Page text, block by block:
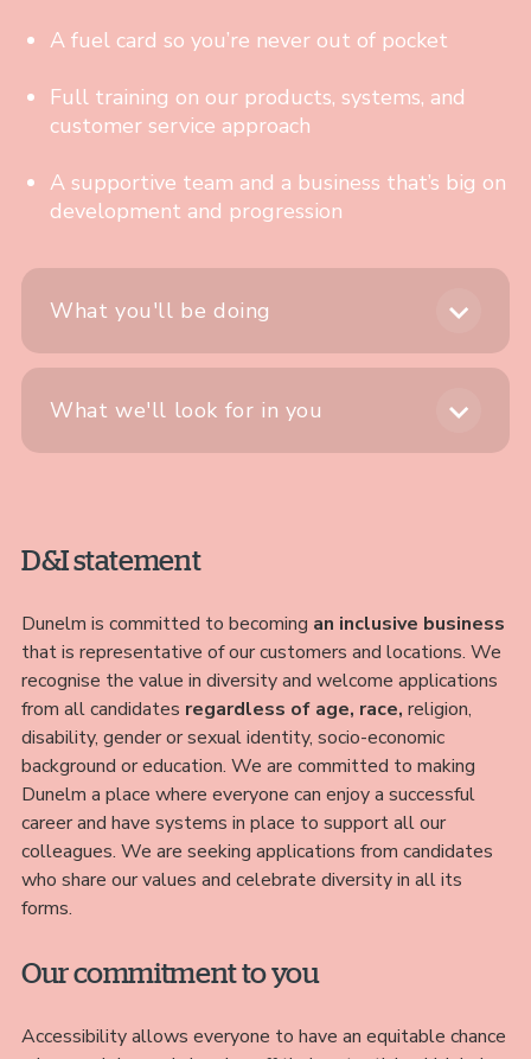
A fuel card so you’re never out of pocket
Full training on our products, systems, and
customer service approach
A supportive team and a business that’s big on
development and progression
What you'll be doing
What we'll look for in you
D&I statement
Dunelm is committed to becoming an inclusive business
that is representative of our customers and locations. We
recognise the value in diversity and welcome applications
from all candidates regardless of age, race, religion,
disability, gender or sexual identity, socio-economic
background or education. We are committed to making
Dunelm a place where everyone can enjoy a successful
career and have systems in place to support all our
colleagues. We are seeking applications from candidates
who share our values and celebrate diversity in all its
forms.
Our commitment to you
Accessibility allows everyone to have an equitable chance